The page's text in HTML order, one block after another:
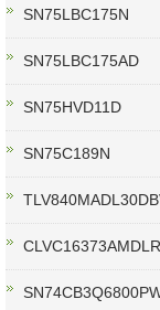
SN75LBC175N
SN75LBC175AD
SN75HVD11D
SN75C189N